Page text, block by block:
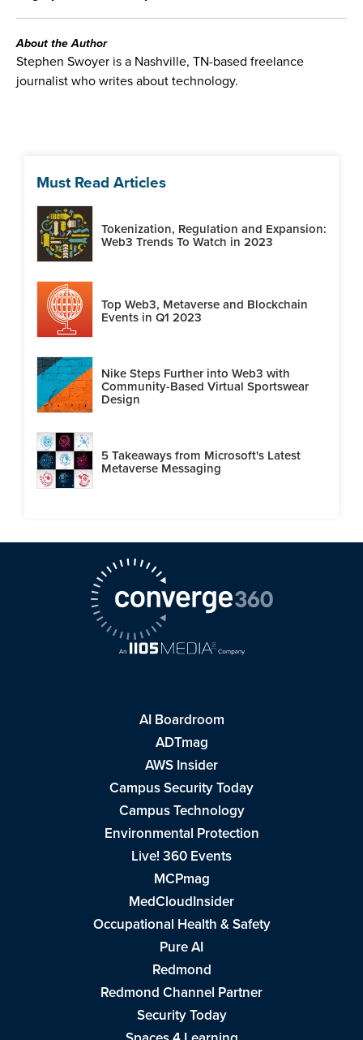
About the Author
Stephen Swoyer is a Nashville, TN-based freelance
journalist who writes about technology.
Must Read Articles
Tokenization, Regulation and Expansion:
Web3 Trends To Watch in 2023
Top Web3, Metaverse and Blockchain
Events in Q1 2023
Nike Steps Further into Web3 with
Community-Based Virtual Sportswear
Design
5 Takeaways from Microsoft's Latest
Metaverse Messaging
AI Boardroom
ADTmag
AWS Insider
Campus Security Today
Campus Technology
Environmental Protection
Live! 360 Events
MCPmag
MedCloudInsider
Occupational Health & Safety
Pure AI
Redmond
Redmond Channel Partner
Security Today